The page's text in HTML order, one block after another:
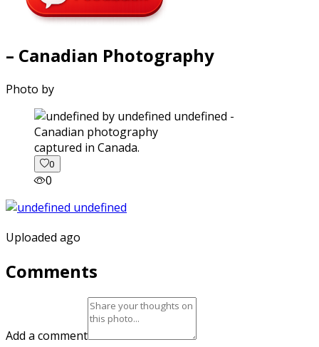
– Canadian Photography
Photo by
captured in Canada.
0
0
Uploaded ago
Comments
Add a comment